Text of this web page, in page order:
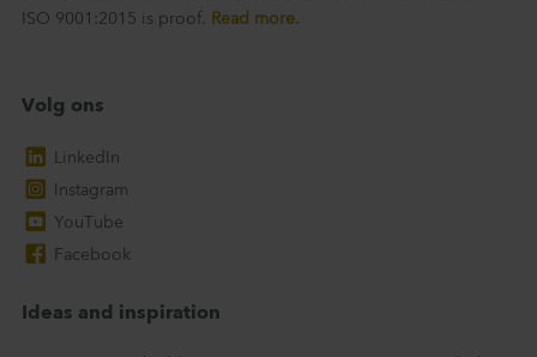
ISO 9001:2015 is proof.
Read more.
Volg ons
LinkedIn
Instagram
YouTube
Facebook
Ideas and inspiration